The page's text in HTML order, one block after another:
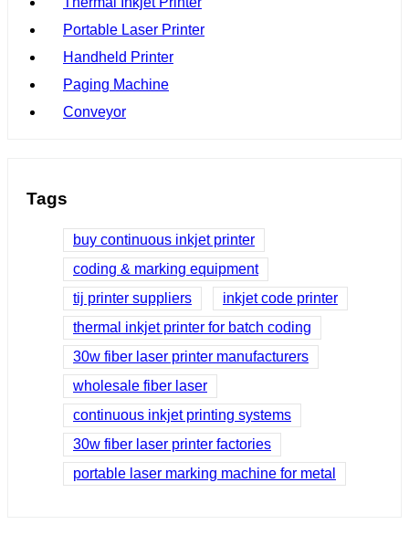
Portable Laser Printer
Handheld Printer
Paging Machine
Conveyor
Tags
buy continuous inkjet printer
coding & marking equipment
tij printer suppliers
inkjet code printer
thermal inkjet printer for batch coding
30w fiber laser printer manufacturers
wholesale fiber laser
continuous inkjet printing systems
30w fiber laser printer factories
portable laser marking machine for metal